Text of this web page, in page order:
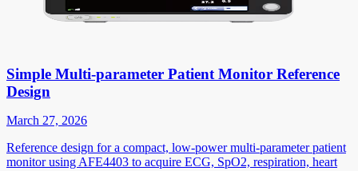
Simple Multi-parameter Patient Monitor Reference
Design
March 27, 2026
Reference design for a compact, low-power multi-parameter patient
monitor using AFE4403 to acquire ECG, SpO2, respiration, heart